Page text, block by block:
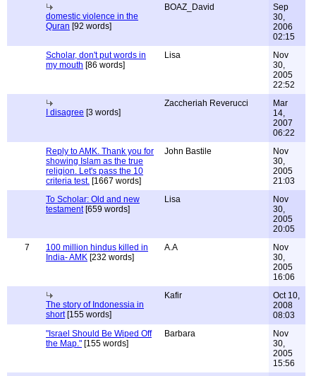
domestic violence in the
Quran [92 words]
BOAZ_David
Sep
30,
2006
02:15
Scholar, don't put words in
my mouth [86 words]
Lisa
Nov
30,
2005
22:52
I disagree [3 words]
Zaccheriah Reverucci
Mar
14,
2007
06:22
Reply to AMK. Thank you for
showing Islam as the true
religion. Let's pass the 10
criteria test. [1667 words]
John Bastile
Nov
30,
2005
21:03
To Scholar: Old and new
testament[659 words]
Lisa
Nov
30,
2005
20:05
7
100 million hindus killed in
India- AMK [232 words]
A.A
Nov
30,
2005
16:06
The story of Indonessia in
short[155 words]
Kafir
Oct 10,
2008
08:03
"Israel Should Be Wiped Off
the Map." [155 words]
Barbara
Nov
30,
2005
15:56